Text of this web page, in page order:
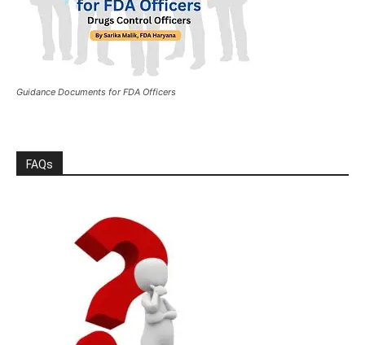
Guidance Documents for FDA Officers
FAQs